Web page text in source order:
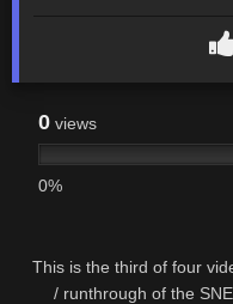
0 views
0%
This is the third of four
/ runthrough of the